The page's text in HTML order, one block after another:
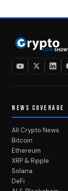
NEWS COVERAGE
All Crypto News
Bitcoin
Ethereum
XRP & Ripple
Solana
DeFi